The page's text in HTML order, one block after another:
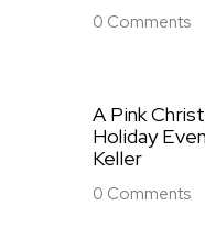
0 Comments
A Pink
Holiday
Keller
0 Comments